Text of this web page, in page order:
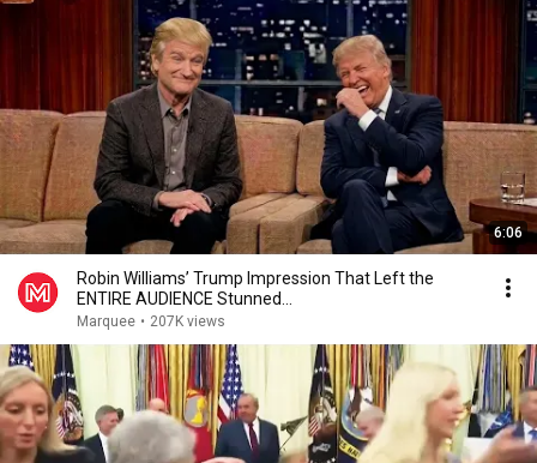
6:06
Robin Williams’ Trump Impression That Left the
ENTIRE AUDIENCE Stunned...
Marquee • 207K views